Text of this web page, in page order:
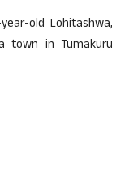
old Lohitashwa,
town in Tumakuru